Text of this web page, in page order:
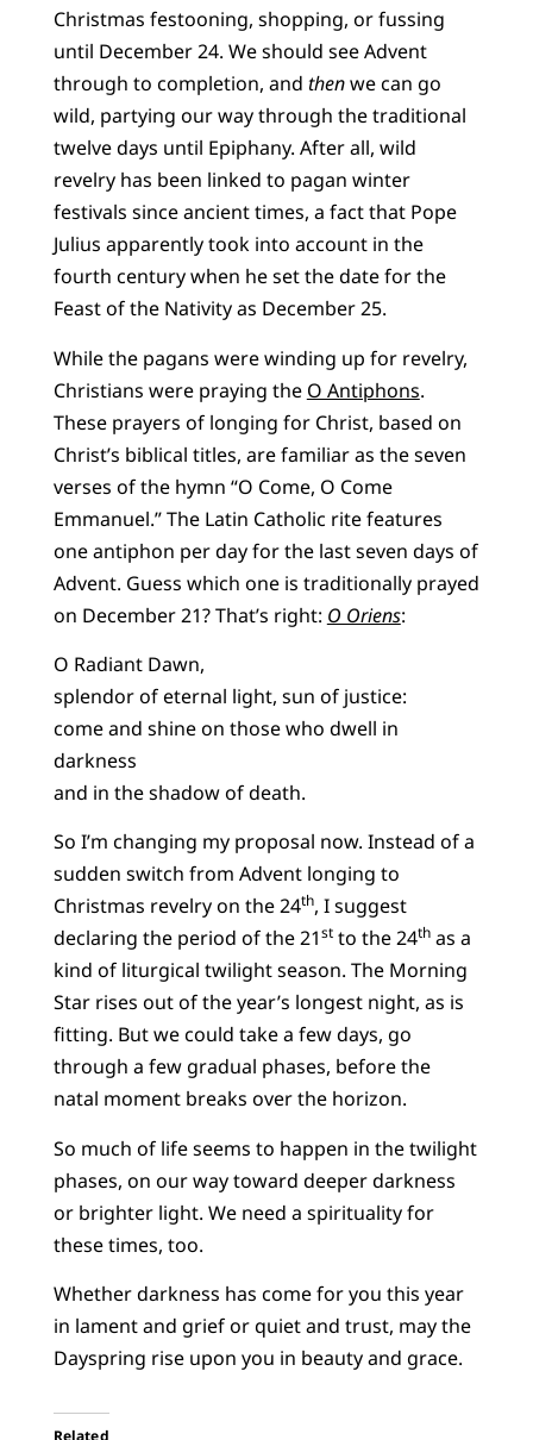
Christmas festooning, shopping, or fussing
until December 24. We should see Advent
through to completion, and thenwe can go
wild, partying our way through the traditional
twelve days until Epiphany. After all, wild
revelry has been linked to pagan winter
festivals since ancient times, a fact that Pope
Julius apparently took into account in the
fourth century when he set the date for the
Feast of the Nativity as December 25.
While the pagans were winding up for revelry,
Christians were praying the O Antiphons.
These prayers of longing for Christ, based on
Christ’s biblical titles, are familiar as the seven
verses of the hymn “O Come, O Come
Emmanuel.” The Latin Catholic rite features
one antiphon per day for the last seven days of
Advent. Guess which one is traditionally prayed
on December 21? That’s right: O Oriens:
O Radiant Dawn,
splendor of eternal light, sun of justice:
come and shine on those who dwell in
darkness
and in the shadow of death.
So I’m changing my proposal now. Instead of a
sudden switch from Advent longing to
Christmas revelry on the 24th, I suggest
declaring the period of the 21stto the 24thas a
kind of liturgical twilight season. The Morning
Star rises out of the year’s longest night, as is
fitting. But we could take a few days, go
through a few gradual phases, before the
natal moment breaks over the horizon.
So much of life seems to happen in the twilight
phases, on our way toward deeper darkness
or brighter light. We need a spirituality for
these times, too.
Whether darkness has come for you this year
in lament and grief or quiet and trust, may the
Dayspring rise upon you in beauty and grace.